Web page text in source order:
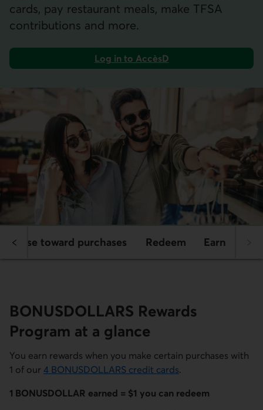
cards, pay restaurant meals, make TFSA
contributions and more.
Log in to AccèsD
Use toward purchases Redeem Earn
BONUS­DOLLARS Rewards
Program at a glance
You earn rewards when you make certain purchases with
1 of our 4 BONUSDOLLARS credit cards.
1 BONUSDOLLAR earned = $1 you can redeem